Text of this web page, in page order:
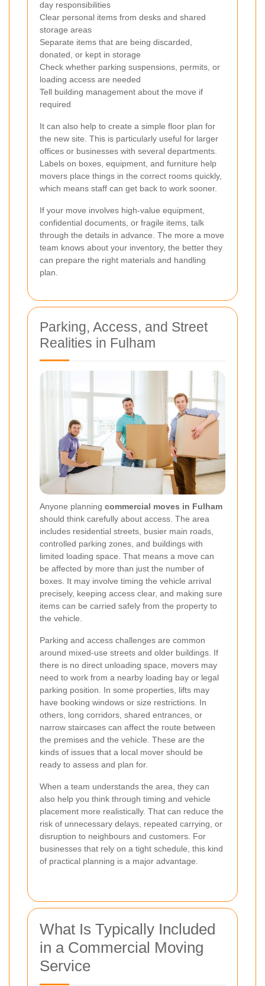
day responsibilities
Clear personal items from desks and shared
storage areas
Separate items that are being discarded,
donated, or kept in storage
Check whether parking suspensions, permits, or
loading access are needed
Tell building management about the move if
required
It can also help to create a simple floor plan for
the new site. This is particularly useful for larger
offices or businesses with several departments.
Labels on boxes, equipment, and furniture help
movers place things in the correct rooms quickly,
which means staff can get back to work sooner.
If your move involves high-value equipment,
confidential documents, or fragile items, talk
through the details in advance. The more a move
team knows about your inventory, the better they
can prepare the right materials and handling
plan.
Parking, Access, and Street
Realities in Fulham
Anyone planning commercial moves in Fulham
should think carefully about access. The area
includes residential streets, busier main roads,
controlled parking zones, and buildings with
limited loading space. That means a move can
be affected by more than just the number of
boxes. It may involve timing the vehicle arrival
precisely, keeping access clear, and making sure
items can be carried safely from the property to
the vehicle.
Parking and access challenges are common
around mixed-use streets and older buildings. If
there is no direct unloading space, movers may
need to work from a nearby loading bay or legal
parking position. In some properties, lifts may
have booking windows or size restrictions. In
others, long corridors, shared entrances, or
narrow staircases can affect the route between
the premises and the vehicle. These are the
kinds of issues that a local mover should be
ready to assess and plan for.
When a team understands the area, they can
also help you think through timing and vehicle
placement more realistically. That can reduce the
risk of unnecessary delays, repeated carrying, or
disruption to neighbours and customers. For
businesses that rely on a tight schedule, this kind
of practical planning is a major advantage.
What Is Typically Included
in a Commercial Moving
Service